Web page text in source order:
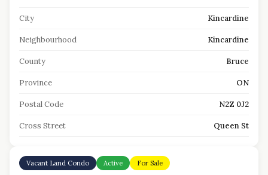
City Kincardine
Neighbourhood Kincardine
County Bruce
Province ON
Postal Code N2Z 0J2
Cross Street Queen St
Vacant Land Condo Active For Sale